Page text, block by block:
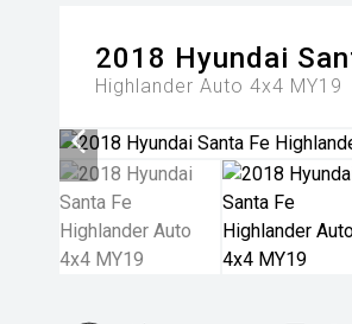
2018 Hyundai
Highlander Auto 4x4 MY19